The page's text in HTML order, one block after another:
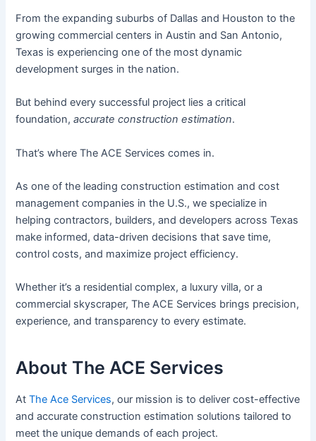
From the expanding suburbs of Dallas and Houston to the
growing commercial centers in Austin and San Antonio,
Texas is experiencing one of the most dynamic
development surges in the nation.
But behind every successful project lies a critical
foundation,accurate construction estimation.
That’s where The ACE Services comes in.
As one of the leading construction estimation and cost
management companies in the U.S., we specialize in
helping contractors, builders, and developers across Texas
make informed, data-driven decisions that save time,
control costs, and maximize project efficiency.
Whether it’s a residential complex, a luxury villa, or a
commercial skyscraper, The ACE Services brings precision,
experience, and transparency to every estimate.
About The ACE Services
AtThe Ace Services, our mission is to deliver cost-effective
and accurate construction estimation solutions tailored to
meet the unique demands of each project.